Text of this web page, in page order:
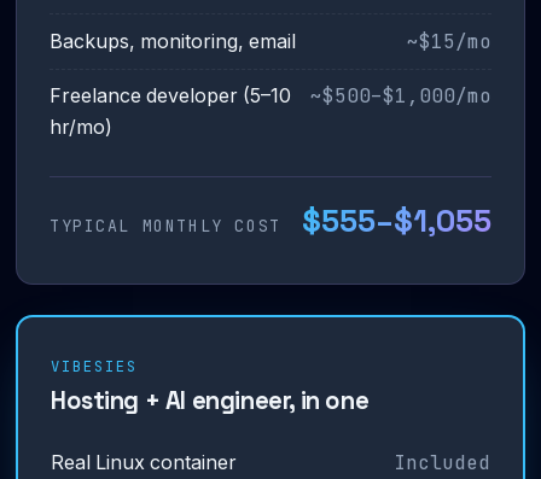
Backups, monitoring, email ~$15/mo
Freelance developer (5–10
hr/mo)
~$500–$1,000/mo
TYPICAL MONTHLY COST $555–$1,055
VIBESIES
Hosting + AI engineer, in one
Real Linux container Included